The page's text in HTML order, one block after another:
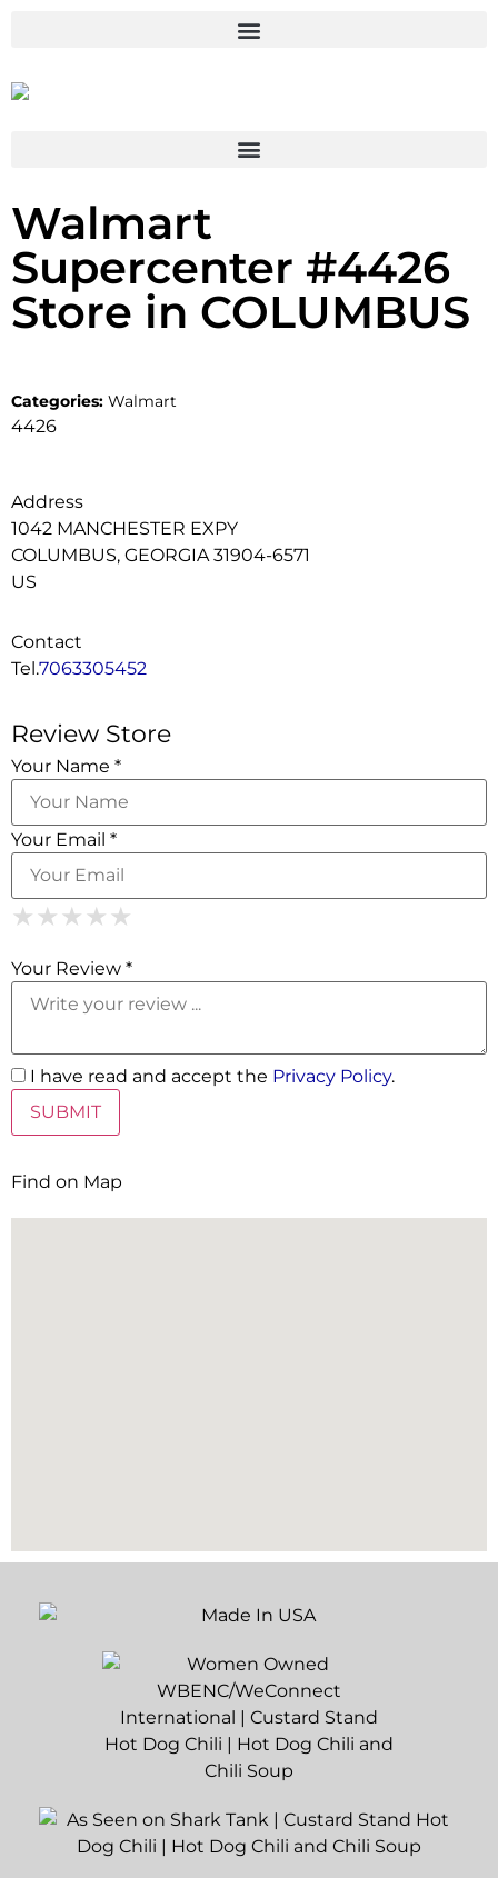
Walmart
Supercenter #4426
Store in COLUMBUS
Categories: Walmart
4426
Address
1042 MANCHESTER EXPY
COLUMBUS, GEORGIA 31904-6571
US
Contact
Tel.7063305452
Review Store
Your Name *
Your Email *
★ 1 Star
★ ★ 2 Stars
★ ★ ★ 3 Stars
★ ★ ★ ★ 4 Stars
★ ★ ★ ★ ★
Your Review *
I have read and accept the Privacy Policy.
Find on Map